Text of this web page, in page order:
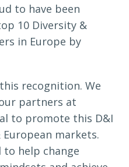
to have been
10 Diversity &
in Europe by
recognition. We
partners at
to promote this D&I
markets.
help change